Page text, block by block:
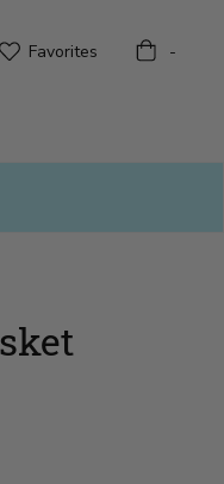
Favorites Bag -